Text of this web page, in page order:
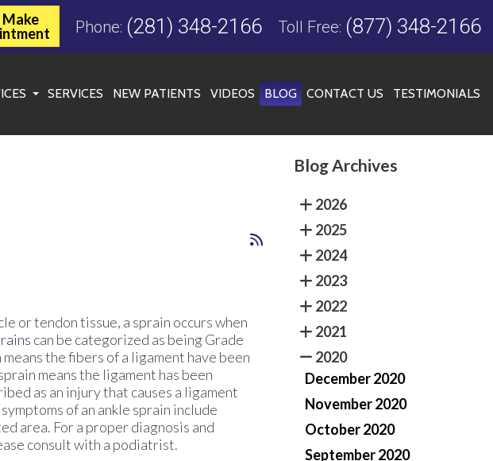
Make
Phone: (281) 348-2166 Toll Free: (877) 348-2166
SERVICES NEW PATIENTS VIDEOS BLOG CONTACT US TESTIMONIALS
or tendon tissue, a sprain occurs when
can be categorized as being Grade
the fibers of a ligament have been
means the ligament has been
as an injury that causes a ligament
of an ankle sprain include
area. For a proper diagnosis and
consult with a podiatrist.
Blog Archives
2026
2025
2024
2023
2022
2021
2020
December 2020
November 2020
October 2020
September 2020